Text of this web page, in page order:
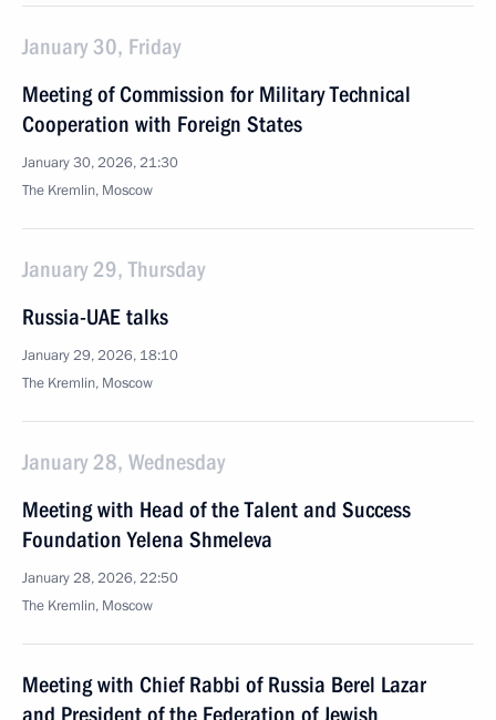
January 30, Friday
Meeting of Commission for Military Technical
Cooperation with Foreign States
January 30, 2026, 21:30
The Kremlin, Moscow
January 29, Thursday
Russia-UAE talks
January 29, 2026, 18:10
The Kremlin, Moscow
January 28, Wednesday
Meeting with Head of the Talent and Success
Foundation Yelena Shmeleva
January 28, 2026, 22:50
The Kremlin, Moscow
Meeting with Chief Rabbi of Russia Berel Lazar
and President of the Federation of Jewish